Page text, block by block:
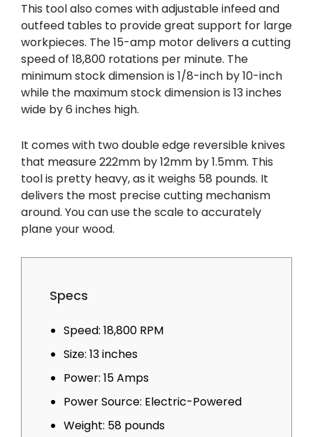
This tool also comes with adjustable infeed and
outfeed tables to provide great support for large
workpieces. The 15-amp motor delivers a cutting
speed of 18,800 rotations per minute. The
minimum stock dimension is 1/8-inch by 10-inch
while the maximum stock dimension is 13 inches
wide by 6 inches high.
It comes with two double edge reversible knives
that measure 222mm by 12mm by 1.5mm. This
tool is pretty heavy, as it weighs 58 pounds. It
delivers the most precise cutting mechanism
around. You can use the scale to accurately
plane your wood.
Specs
Speed: 18,800 RPM
Size: 13 inches
Power: 15 Amps
Power Source: Electric-Powered
Weight: 58 pounds